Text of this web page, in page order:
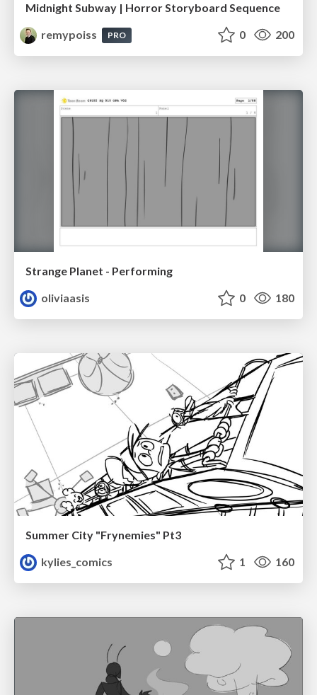
Midnight Subway | Horror Storyboard Sequence
remypoiss
PRO 0 200
Strange Planet - Performing
oliviaasis
0 180
Summer City "Frynemies" Pt3
kylies_comics
1 160